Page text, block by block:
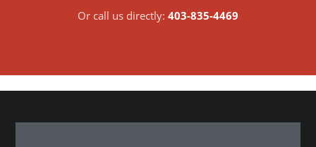
Or call us directly: 403-835-4469